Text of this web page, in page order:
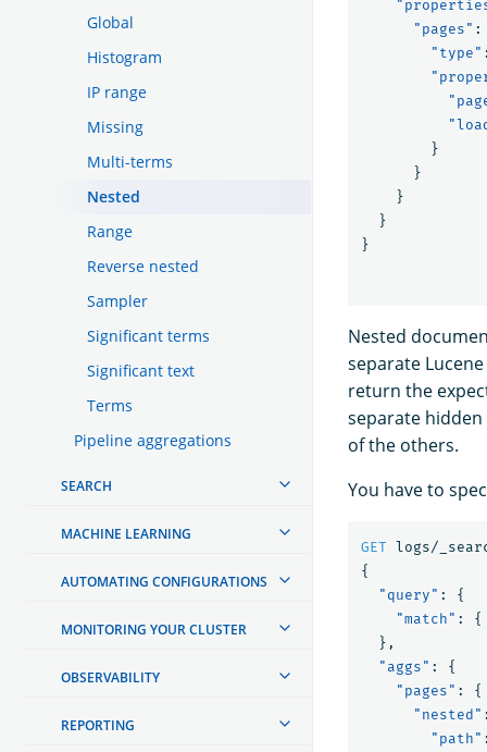
Global
Histogram
IP range
Missing
Multi-terms
Nested
Range
Reverse nested
Sampler
Significant terms
Significant text
Terms
Pipeline aggregations
SEARCH
MACHINE LEARNING
AUTOMATING CONFIGURATIONS
MONITORING YOUR CLUSTER
OBSERVABILITY
REPORTING
"pages" :
"type" :
}
}
}
}
}
Nested
separate
return the
separate
of the others.
You have to
GET logs/
{
"query" :
{
"match" : {
},
"aggs" :
{
"pages" :
{
"nested" :
"path" :